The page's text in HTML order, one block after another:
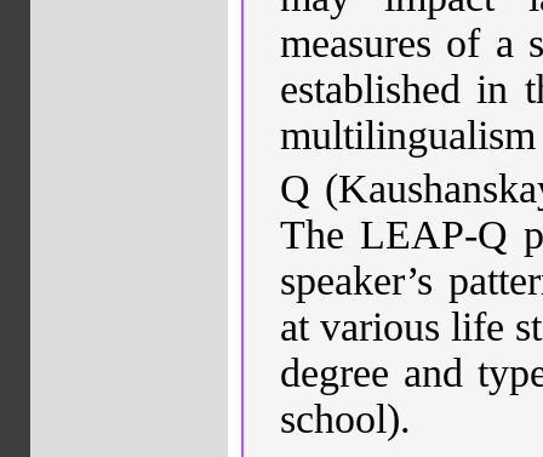
measures of a
established in
Q (
The LEAP-Q
speaker’s
at various life
degree and
school).